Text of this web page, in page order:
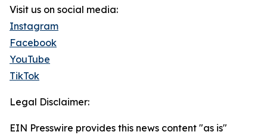
Visit us on social media:
Instagram
Facebook
YouTube
TikTok
Legal Disclaimer:
EIN Presswire provides this news content "as is"